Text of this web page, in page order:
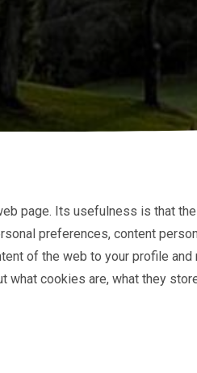
page. Its usefulness is that
preferences, content
of the web to your profile
cookies are, what they